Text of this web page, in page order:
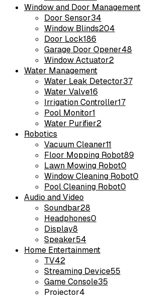
Window and Door Management
Door Sensor34
Window Blinds204
Door Lock186
Garage Door Opener48
Window Actuator2
Water Management
Water Leak Detector37
Water Valve16
Irrigation Controller17
Pool Monitor1
Water Purifier2
Robotics
Vacuum Cleaner11
Floor Mopping Robot89
Lawn Mowing Robot0
Window Cleaning Robot0
Pool Cleaning Robot0
Audio and Video
Soundbar28
Headphones0
Display8
Speaker54
Home Entertainment
TV42
Streaming Device55
Game Console35
Projector4